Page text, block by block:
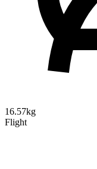
16.57kg
Flight